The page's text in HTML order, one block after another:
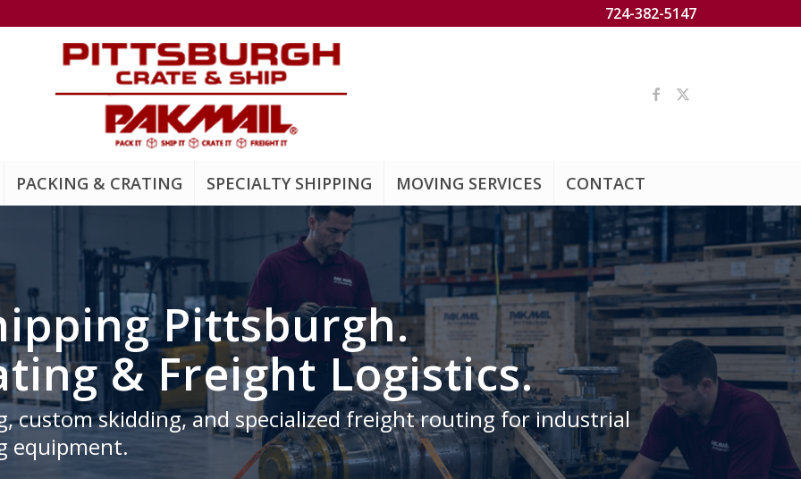
724-382-5147
PACKING & CRATING SPECIALTY SHIPPING MOVING SERVICES CONTACT
Pittsburgh.
& Freight Logistics.
custom skidding, and specialized freight routing for industrial
equipment.